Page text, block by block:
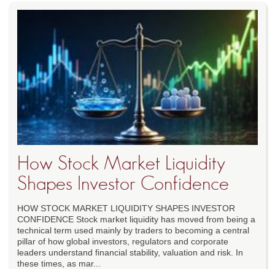
How Stock Market Liquidity
Shapes Investor Confidence
HOW STOCK MARKET LIQUIDITY SHAPES INVESTOR
CONFIDENCE Stock market liquidity has moved from being a
technical term used mainly by traders to becoming a central
pillar of how global investors, regulators and corporate
leaders understand financial stability, valuation and risk. In
these times, as mar...